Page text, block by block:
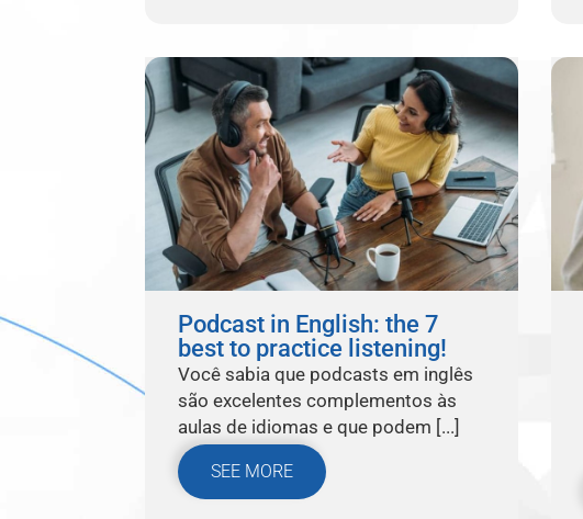
Podcast in English: the 7
best to practice listening!
Você sabia que podcasts em inglês
são excelentes complementos às
aulas de idiomas e que podem [...]
SEE MORE